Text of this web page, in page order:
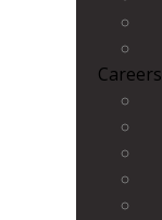
Careers